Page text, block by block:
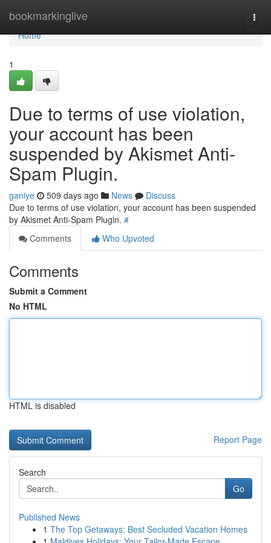
bookmarkinglive
Home
Home
1
Due to terms of use violation,
your account has been
suspended by Akismet Anti-
Spam Plugin.
ganiye 509 days ago News
Discuss
Due to terms of use violation, your account has been suspended
by Akismet Anti-Spam Plugin. #
Comments
Who Upvoted
Comments
Submit a Comment
No HTML
HTML is disabled
Report Page
Search
Go
Published News
1 The Top Getaways: Best Secluded Vacation Homes